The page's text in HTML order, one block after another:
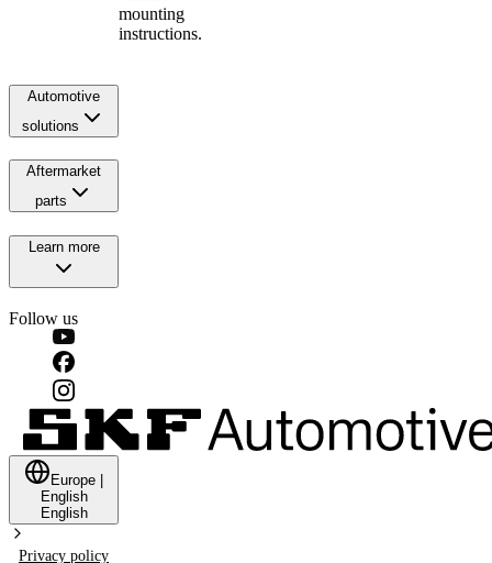
mounting
instructions.
Automotive
solutions
Aftermarket
parts
Learn more
Follow us
Europe
English
English
Privacy policy